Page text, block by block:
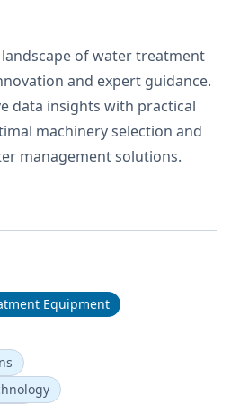
of water treatment
and expert guidance.
data insights with practical
machinery selection and
management solutions.
Equipment